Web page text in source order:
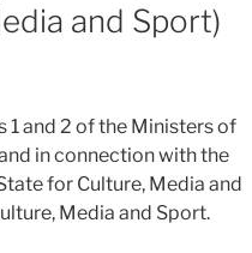
and Sport)
1 and 2 of the Ministers of
in connection with the
for Culture, Media and
Media and Sport.